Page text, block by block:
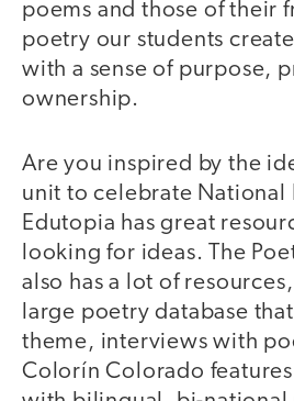
poems and those of their
poetry our students
with a sense of purpose,
ownership.
Are you inspired by the
unit to celebrate National
Edutopia has great
looking for ideas. The
also has a lot of
large poetry database
theme, interviews with
Colorín Colorado